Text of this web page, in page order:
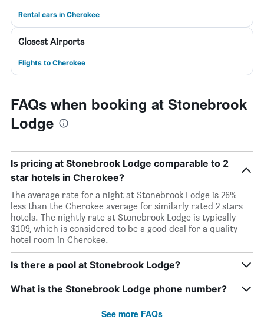
Rental cars in Cherokee
Closest Airports
Flights to Cherokee
FAQs when booking at Stonebrook
Lodge
Is pricing at Stonebrook Lodge comparable to 2
star hotels in Cherokee?
The average rate for a night at Stonebrook Lodge is 26%
less than the Cherokee average for similarly rated 2 stars
hotels. The nightly rate at Stonebrook Lodge is typically
$109, which is considered to be a good deal for a quality
hotel room in Cherokee.
Is there a pool at Stonebrook Lodge?
What is the Stonebrook Lodge phone number?
See more FAQs